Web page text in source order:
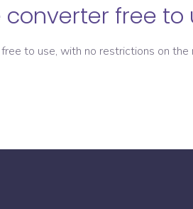
free to
to use, with no restrictions on